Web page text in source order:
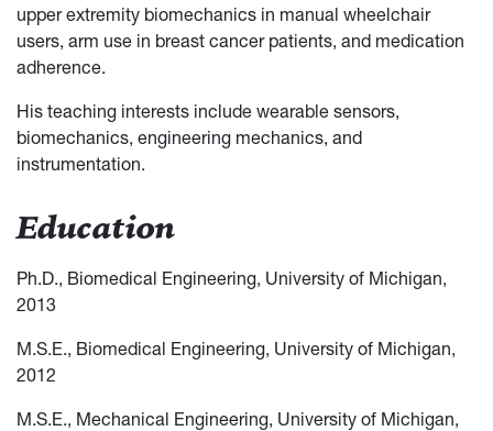
upper extremity biomechanics in manual wheelchair
users, arm use in breast cancer patients, and medication
adherence.
His teaching interests include wearable sensors,
biomechanics, engineering mechanics, and
instrumentation.
Education
Ph.D., Biomedical Engineering, University of Michigan,
2013
M.S.E., Biomedical Engineering, University of Michigan,
2012
M.S.E., Mechanical Engineering, University of Michigan,